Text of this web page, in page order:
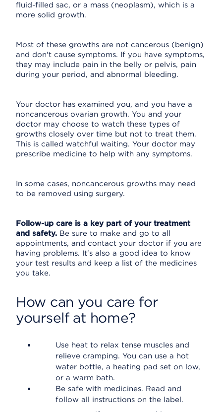
fluid-filled sac, or a mass (neoplasm), which is a
more solid growth.
Most of these growths are not cancerous (benign)
and don't cause symptoms. If you have symptoms,
they may include pain in the belly or pelvis, pain
during your period, and abnormal bleeding.
Your doctor has examined you, and you have a
noncancerous ovarian growth. You and your
doctor may choose to watch these types of
growths closely over time but not to treat them.
This is called watchful waiting. Your doctor may
prescribe medicine to help with any symptoms.
In some cases, noncancerous growths may need
to be removed using surgery.
Follow-up care is a key part of your treatment
and safety. Be sure to make and go to all
appointments, and contact your doctor if you are
having problems. It's also a good idea to know
your test results and keep a list of the medicines
you take.
How can you care for
yourself at home?
Use heat to relax tense muscles and
relieve cramping. You can use a hot
water bottle, a heating pad set on low,
or a warm bath.
Be safe with medicines. Read and
follow all instructions on the label.